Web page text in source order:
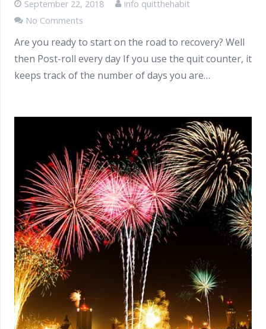
September 22, 2018
info quitthehabit
No Comments
Are you ready to start on the road to recovery? Well
then Post-roll every day If you use the quit counter, it
keeps track of the number of days you are…